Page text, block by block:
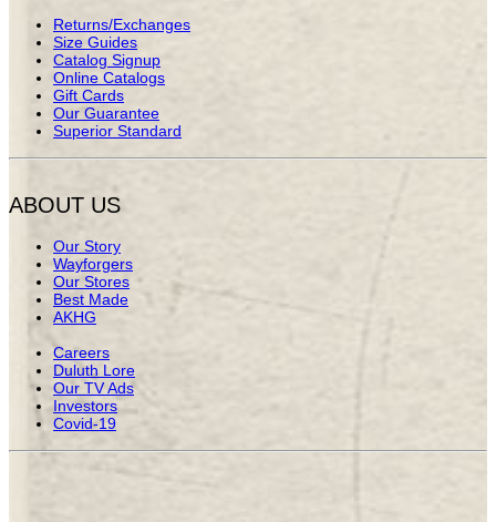
Returns/Exchanges
Size Guides
Catalog Signup
Online Catalogs
Gift Cards
Our Guarantee
Superior Standard
ABOUT US
Our Story
Wayforgers
Our Stores
Best Made
AKHG
Careers
Duluth Lore
Our TV Ads
Investors
Covid-19